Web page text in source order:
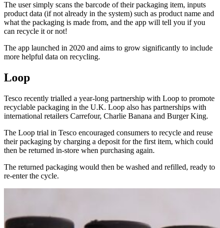
The user simply scans the barcode of their packaging item, inputs
product data (if not already in the system) such as product name and
what the packaging is made from, and the app will tell you if you
can recycle it or not!
The app launched in 2020 and aims to grow significantly to include
more helpful data on recycling.
Loop
Tesco recently trialled a year-long partnership with Loop to promote
recyclable packaging in the U.K. Loop also has partnerships with
international retailers Carrefour, Charlie Banana and Burger King.
The Loop trial in Tesco encouraged consumers to recycle and reuse
their packaging by charging a deposit for the first item, which could
then be returned in-store when purchasing again.
The returned packaging would then be washed and refilled, ready to
re-enter the cycle.